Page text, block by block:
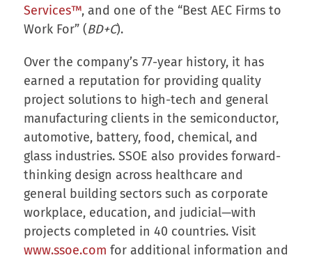
Services™, and one of the “Best AEC Firms to
Work For” (BD+C).
Over the company’s 77-year history, it has
earned a reputation for providing quality
project solutions to high-tech and general
manufacturing clients in the semiconductor,
automotive, battery, food, chemical, and
glass industries. SSOE also provides forward-
thinking design across healthcare and
general building sectors such as corporate
workplace, education, and judicial—with
projects completed in 40 countries. Visit
www.ssoe.com for additional information and